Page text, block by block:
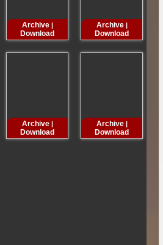
Archive|
Download
Archive|
Download
Archive|
Download
Archive|
Download